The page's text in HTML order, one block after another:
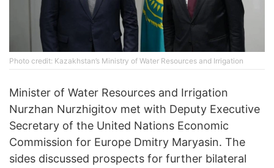
Photo credit: Kazakhstan’s Ministry of Water Resources and Irrigation
Minister of Water Resources and Irrigation
Nurzhan Nurzhigitov met with Deputy Executive
Secretary of the United Nations Economic
Commission for Europe Dmitry Maryasin. The
sides discussed prospects for further bilateral